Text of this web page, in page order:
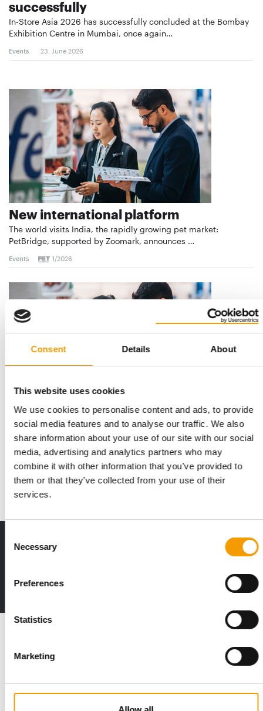
Consent Details About
This website uses cookies
We use cookies to personalise content and ads, to provide
social media features and to analyse our traffic. We also
share information about your use of our site with our social
media, advertising and analytics partners who may
combine it with other information that you’ve provided to
them or that they’ve collected from your use of their
services.
Selection
Necessary
Preferences
Statistics
Marketing
successfully
In-Store Asia 2026 has successfully concluded at the Bombay
Exhibition Centre in Mumbai, once again…
Events 23. June 2026
New international platform
The world visits India, the rapidly growing pet market:
PetBridge, supported by Zoomark, announces …
Events 1/2026
INDIA: A GROWTH MARKET
PetBridge and Zoomark launch
international platform
PetBridge, supported by Zoomark, announces in a press
release the launch of a new format dedicated …
Events 20. January 2026
Print - digital - online
2 issues free trial